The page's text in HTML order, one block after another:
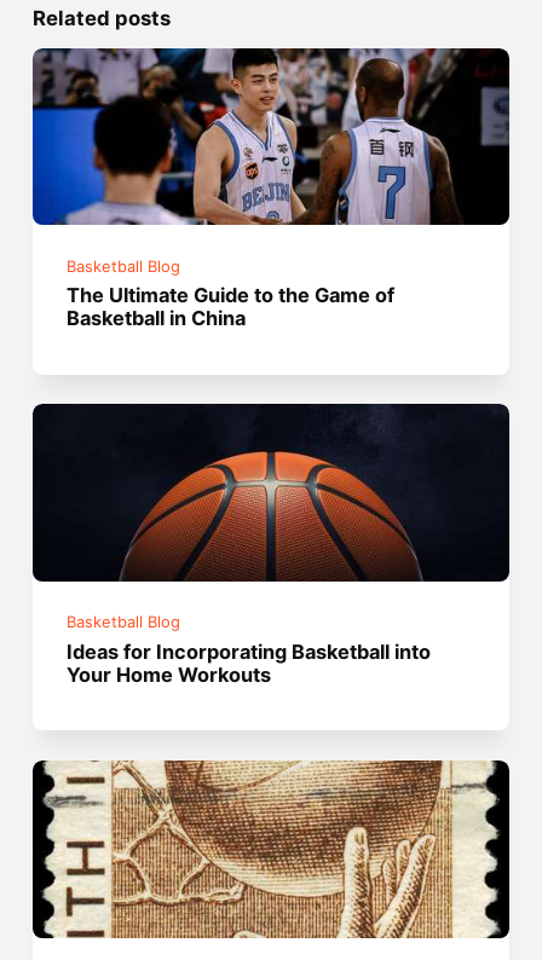
Related posts
Basketball Blog
The Ultimate Guide to the Game of
Basketball in China
Basketball Blog
Ideas for Incorporating Basketball into
Your Home Workouts